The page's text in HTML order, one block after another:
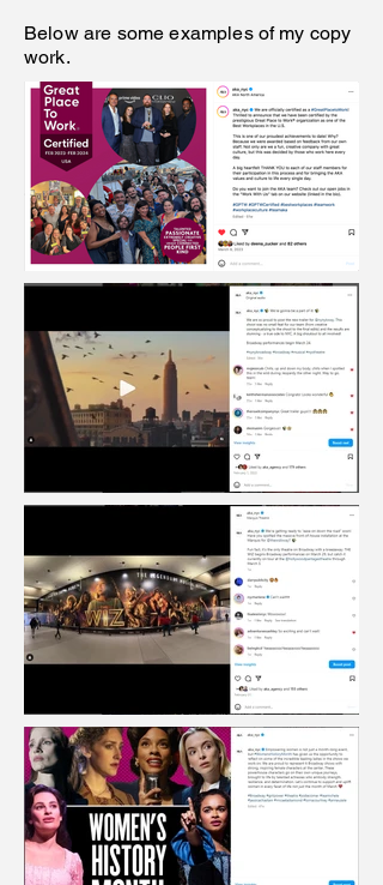
Below are some examples of my copy
work.